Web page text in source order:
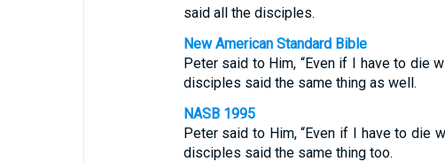
said all the disciples.
New American Standard Bible
Peter said to Him, “Even if I have to die
disciples said the same thing as well.
NASB 1995
Peter said to Him, “Even if I have to die
disciples said the same thing too.